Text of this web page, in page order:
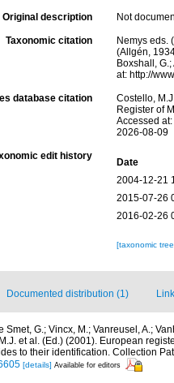
Original description Not
Taxonomic citation
Nemys eds.
(Allgén,
Boxshall,
at: http://
database citation
Costello,
Register of
Accessed
2026-08-09
edit history
Date
2004-12-21
2015-07-26
2016-02-26
[taxonomic
Documented distribution (1)
Smet, G.; Vincx, M.; Vanreusel, A.;
et al. (Ed.) (2001). European
to their identification. Collection
[details] Available for editors